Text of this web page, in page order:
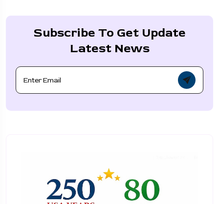
Subscribe To Get Update
Latest News